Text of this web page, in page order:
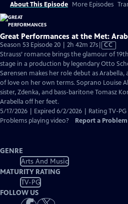
About This Episode More Episodes
Great Performances at the Met:
Season 53 Episode 20 | 2h 42m 27sVideo
has
Closed
Captions
CC
Strauss’ romance brings the glamour of
stage in a production by legendary Otto
Sørensen makes her role debut as
of love on her own terms. Soprano Louise
sister, Zdenka, and bass-baritone Tomasz
Arabella off her feet.
5/17/2026 | Expired 6/2/2026 | Rating TV-PG
Problems playing video?
Report a Problem
GENRE
Arts And Music
MATURITY RATING
TV-PG
FOLLOW US